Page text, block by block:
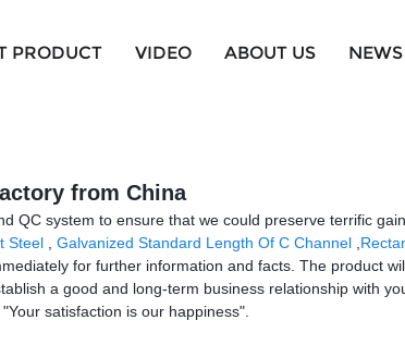
PRODUCT VIDEO ABOUT US NEWS
from China
QC system to ensure that we could preserve terrific
Steel Galvanized Standard Length Of C Channel
for further information and facts. The product
a good and long-term business relationship with
satisfaction is our happiness".